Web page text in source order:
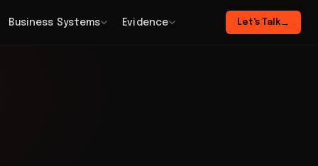
Business Systems Evidence Let's Talk→